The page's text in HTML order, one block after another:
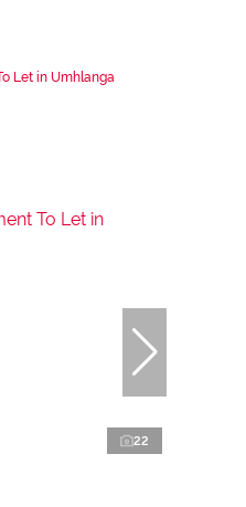
Let in Umhlanga
22